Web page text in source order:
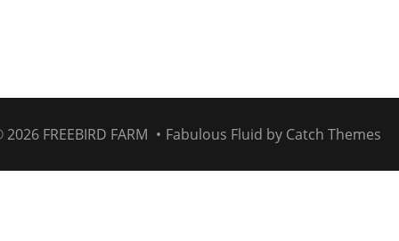
2026 FREEBIRD FARM • Fabulous Fluid by Catch Themes